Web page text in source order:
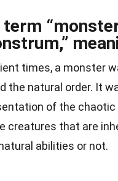
term
times, a monster
the natural order. It
of the
creatures that are
abilities or not.